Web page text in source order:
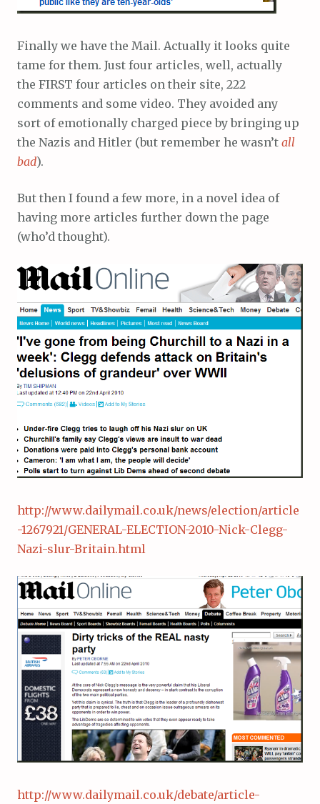
Finally we have the Mail. Actually it looks quite
tame for them. Just four articles, well, actually
the FIRST four articles on their site, 222
comments and some video. They avoided any
sort of emotionally charged piece by bringing up
the Nazis and Hitler (but remember he wasn’t all
bad).
But then I found a few more, in a novel idea of
having more articles further down the page
(who’d thought).
http://www.dailymail.co.uk/news/election/article
-1267921/GENERAL-ELECTION-2010-Nick-Clegg-
Nazi-slur-Britain.html
http://www.dailymail.co.uk/debate/article-